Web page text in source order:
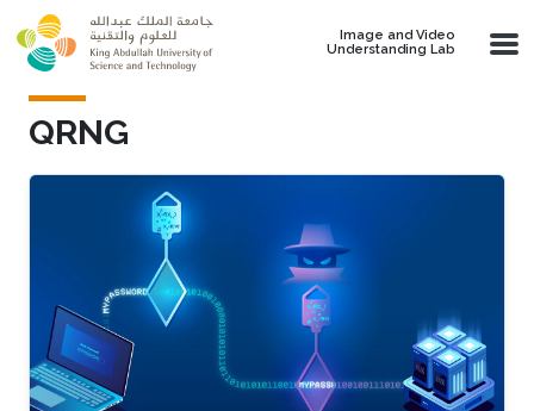
Skip to main content
Image and Video
Understanding Lab
QRNG